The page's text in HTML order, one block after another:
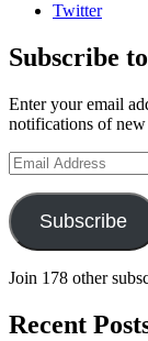
Twitter
Subscribe
Enter your email
notifications of
Email
Address
Subscribe
Join 178 other
Recent